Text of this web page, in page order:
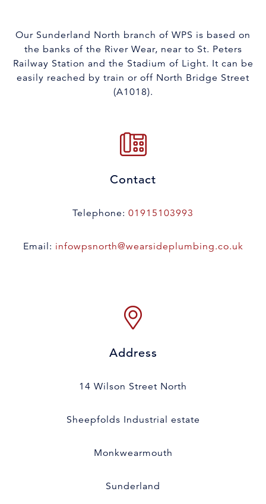
Our Sunderland North branch of WPS is based on
the banks of the River Wear, near to St. Peters
Railway Station and the Stadium of Light. It can be
easily reached by train or off North Bridge Street
(A1018).
Contact
Telephone: 01915103993
Email: infowpsnorth@wearsideplumbing.co.uk
Address
14 Wilson Street North
Sheepfolds Industrial estate
Monkwearmouth
Sunderland